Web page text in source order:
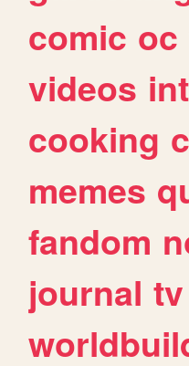
comic oc
videos
cooking
memes
fandom
journal tv